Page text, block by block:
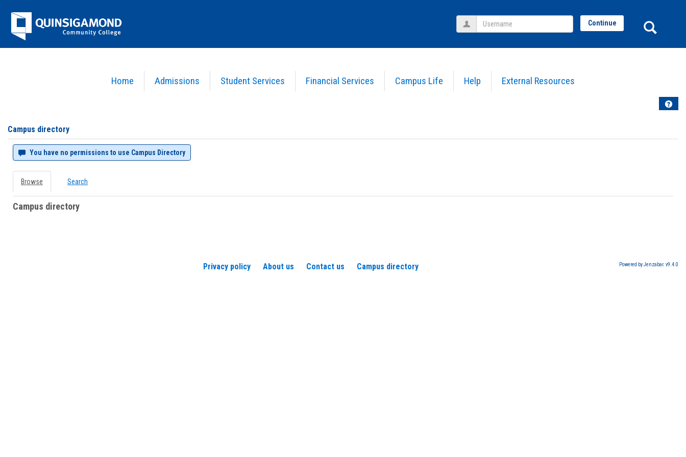
Jenzabar
University
Home Admissions Student Services Financial Services Campus Life Help External Resources
Username Continue
Help
Campus directory
You have no permissions to use Campus Directory
Browse Search
Campus directory
Privacy policy About us Contact us Campus directory Powered by Jenzabar. v9.4.0